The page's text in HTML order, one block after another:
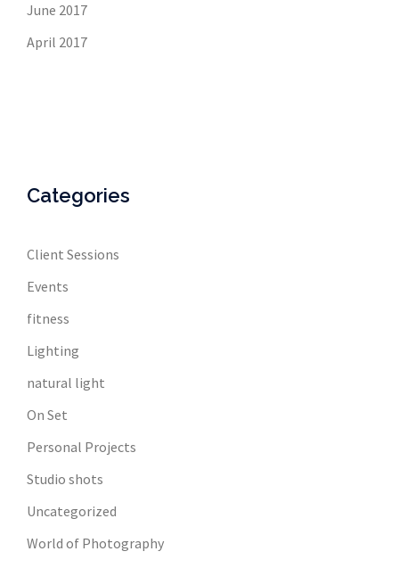
June 2017
April 2017
Categories
Client Sessions
Events
fitness
Lighting
natural light
On Set
Personal Projects
Studio shots
Uncategorized
World of Photography